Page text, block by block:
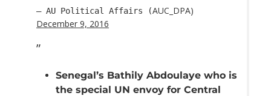
— AU Political Affairs (AUC_DPA)
December 9, 2016
Senegal’s Bathily Abdoulaye who is
the special UN envoy for Central